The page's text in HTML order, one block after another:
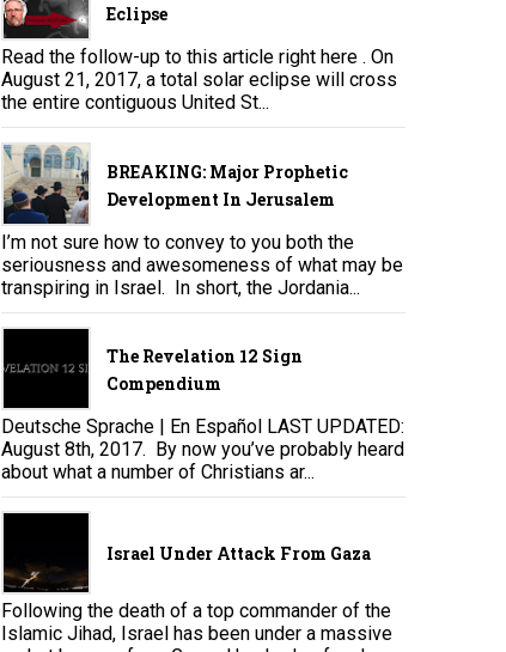
Eclipse
Read the follow-up to this article right here . On
August 21, 2017, a total solar eclipse will cross
the entire contiguous United St...
BREAKING: Major Prophetic
Development In Jerusalem
I’m not sure how to convey to you both the
seriousness and awesomeness of what may be
transpiring in Israel. In short, the Jordania...
The Revelation 12 Sign
Compendium
Deutsche Sprache | En Español LAST UPDATED:
August 8th, 2017. By now you’ve probably heard
about what a number of Christians ar...
Israel Under Attack From Gaza
Following the death of a top commander of the
Islamic Jihad, Israel has been under a massive